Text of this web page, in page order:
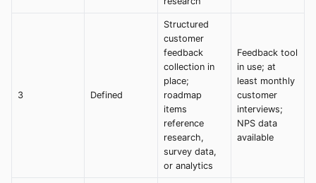
3 Defined
Structured
customer
feedback
collection in
place;
roadmap
items
reference
research,
survey data,
or analytics
Feedback tool
in use; at
least monthly
customer
interviews;
NPS data
available